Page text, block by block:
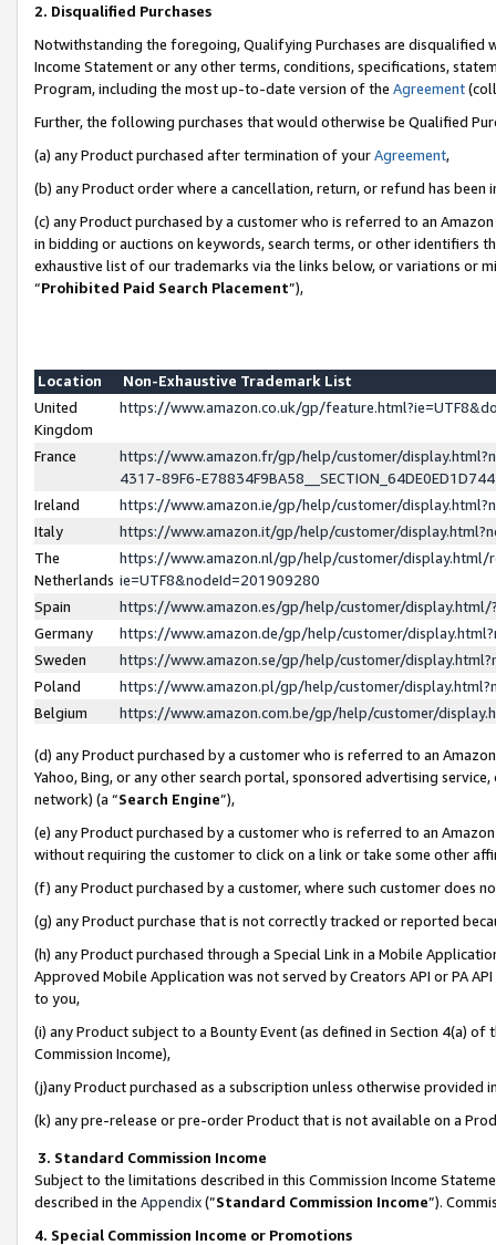
2. Disqualified Purchases
Notwithstanding the foregoing, Qualifying Purchases are disqualified
Income Statement or any other terms, conditions, specifications,
Program, including the most up-to-date version of the Agreement
Further, the following purchases that would otherwise be Qualified
(a) any Product purchased after termination of yourAgreement,
(b) any Product order where a cancellation, return, or refund has been
(c) any Product purchased by a customer who is referred to an
in bidding or auctions on keywords, search terms, or other identifiers
exhaustive list of our trademarks via the links below, or variations or
“Prohibited Paid Search Placement”),
Location
Non-Exhaustive Trademark List
United
Kingdom
https://www.amazon.co.uk/gp/
France
https://www.amazon.fr/gp/help/customer/
4317-89F6-
Ireland
https://www.amazon.ie/gp/help/customer/
Italy
https://www.amazon.it/gp/help/customer/
The
Netherlands
https://www.amazon.nl/gp/help/customer/display.html/
ie=UTF8&nodeId=201909280
Spain
https://www.amazon.es/gp/help/customer/
Germany
https://www.amazon.de/gp/help/customer/
Sweden
https://www.amazon.se/gp/help/customer/
Poland
https://www.amazon.pl/gp/help/customer/
Belgium
https://www.amazon.com.be/gp/help/customer/
(d) any Product purchased by a customer who is referred to an
Yahoo, Bing, or any other search portal, sponsored advertising
network) (a “Search Engine”),
(e) any Product purchased by a customer who is referred to an
without requiring the customer to click on a link or take some other
(f) any Product purchased by a customer, where such customer does
(g) any Product purchase that is not correctly tracked or reported
(h) any Product purchased through a Special Link in a Mobile
Approved Mobile Application was not served by Creators API or PA
to you,
(i) any Product subject to a Bounty Event (as defined in Section 4(a)
Commission Income),
(j)any Product purchased as a subscription unless otherwise provided
(k) any pre-release or pre-order Product that is not available on a
3. Standard Commission Income
Subject to the limitations described in this Commission Income
described in the Appendix(”Standard Commission Income”).
4. Special Commission Income or Promotions